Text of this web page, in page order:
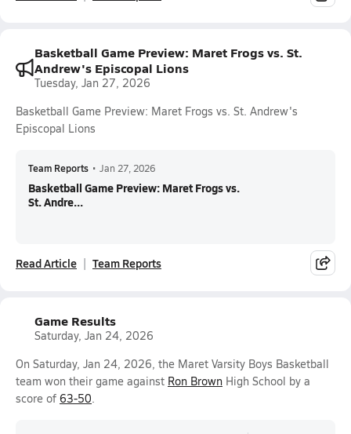
Basketball Game Preview: Maret Frogs vs. St.
Andrew's Episcopal Lions
Tuesday, Jan 27, 2026
Basketball Game Preview: Maret Frogs vs. St. Andrew's
Episcopal Lions
Team Reports • Jan 27, 2026
Basketball Game Preview: Maret Frogs vs.
St. Andre...
Read Article Team Reports
Game Results
Saturday, Jan 24, 2026
On Saturday, Jan 24, 2026, the Maret Varsity Boys Basketball
team won their game against Ron Brown High School by a
score of 63-50.